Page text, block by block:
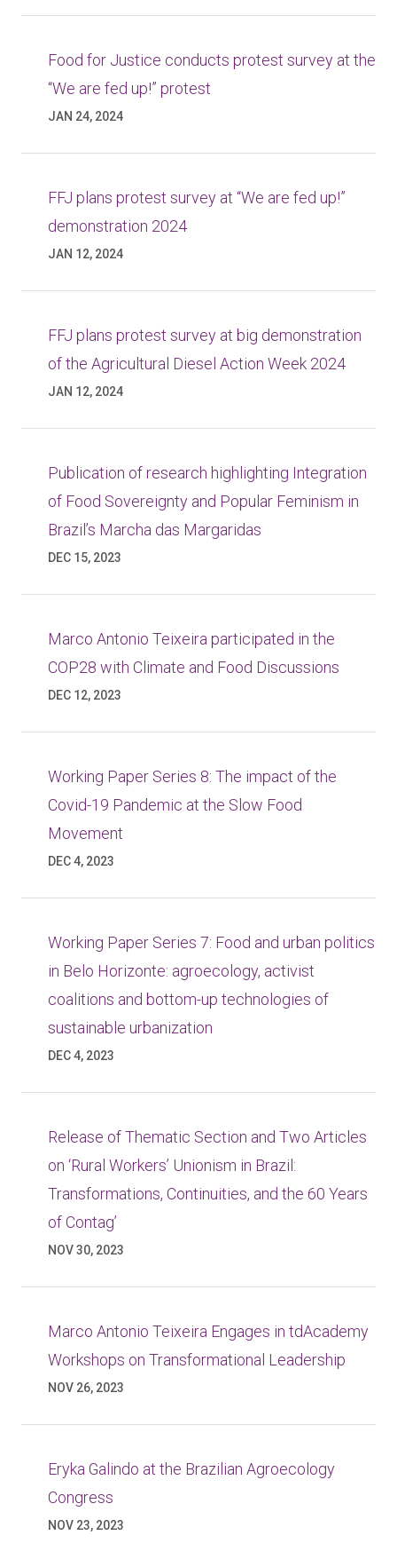
Food for Justice conducts protest survey at the
“We are fed up!” protest
JAN 24, 2024
FFJ plans protest survey at “We are fed up!”
demonstration 2024
JAN 12, 2024
FFJ plans protest survey at big demonstration
of the Agricultural Diesel Action Week 2024
JAN 12, 2024
Publication of research highlighting Integration
of Food Sovereignty and Popular Feminism in
Brazil’s Marcha das Margaridas
DEC 15, 2023
Marco Antonio Teixeira participated in the
COP28 with Climate and Food Discussions
DEC 12, 2023
Working Paper Series 8: The impact of the
Covid-19 Pandemic at the Slow Food
Movement
DEC 4, 2023
Working Paper Series 7: Food and urban politics
in Belo Horizonte: agroecology, activist
coalitions and bottom-up technologies of
sustainable urbanization
DEC 4, 2023
Release of Thematic Section and Two Articles
on ‘Rural Workers’ Unionism in Brazil:
Transformations, Continuities, and the 60 Years
of Contag’
NOV 30, 2023
Marco Antonio Teixeira Engages in tdAcademy
Workshops on Transformational Leadership
NOV 26, 2023
Eryka Galindo at the Brazilian Agroecology
Congress
NOV 23, 2023